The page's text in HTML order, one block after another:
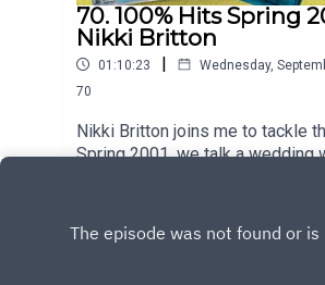
70. 100% Hits Spring
Nikki Britton
01:10:23 | Wednesday,
70
Nikki Britton joins me to tackle
Spring 2001, we talk a wedding
so mean to the Spice GirlsTrack
Follow MeGeri Halliwell –